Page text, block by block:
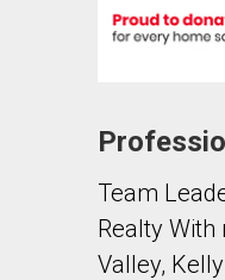
First
and
Phone
Team
Realty
Valley,